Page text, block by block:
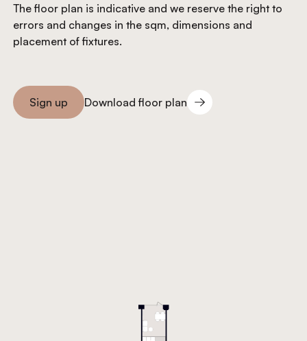
The floor plan is indicative and we reserve the right to
errors and changes in the sqm, dimensions and
placement of fixtures.
Sign you up
Sign up
Download floor plan
Download floor plan